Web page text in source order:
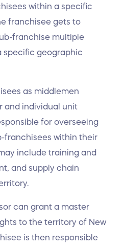
within a specific
franchisee gets to
franchise multiple
specific geographic
as middlemen
and individual unit
for overseeing
franchisees within their
include training and
and supply chain
can grant a master
to the territory of New
is then responsible